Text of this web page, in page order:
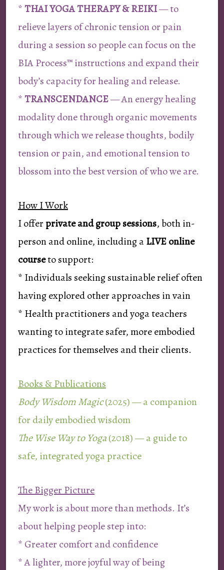
*THAI YOGA THERAPY & REIKI— to
relieve layers of chronic tension or pain
during a session so people can focus on the
BIA Process™ instructions and expand their
body’s capacity for healing and release.
*TRANSCENDANCE— An energy healing
modality done through organic movements
through which we release thoughts, bodily
tension or pain, and emotional tension to
blossom into the best version of who we are.
How I Work
I offerprivate and group sessions, both in-
person and online, including aLIVE online
courseto support:
* Individuals seeking sustainable relief often
having explored other approaches in vain
* Health practitioners and yoga teachers
wanting to integrate safer, more embodied
practices for themselves and their clients.
Books & Publications
Body Wisdom Magic(2025) — a companion
for daily embodied wisdom
The Wise Way to Yoga(2018) — a guide to
safe, integrated yoga practice
The Bigger Picture
My work is about more than methods. It’s
about helping people step into:
* Greater comfort and confidence
* A lighter, more joyful way of being